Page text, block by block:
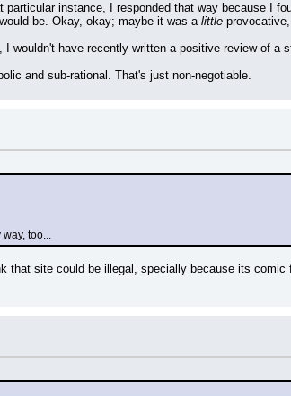
instance, I responded that way because I
be. Okay, okay; maybe it was a little
wouldn't have recently written a positive review of a
and sub-rational. That's just non-negotiable.
too...
site could be illegal, specially because its comic